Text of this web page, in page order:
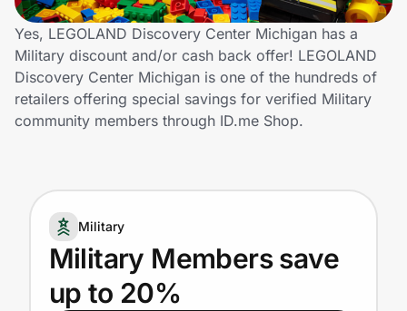
Home, Auto & Pets
Shopping & Delivery
Government
Get the extension
Get the app
Yes, LEGOLAND Discovery Center Michigan has a
Military discount and/or cash back offer! LEGOLAND
Discovery Center Michigan is one of the hundreds of
retailers offering special savings for verified Military
community members through ID.me Shop.
Military
Military Members save
up to 20%